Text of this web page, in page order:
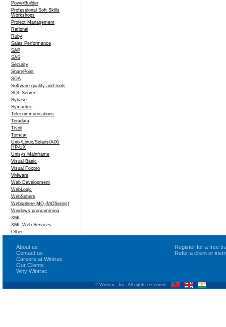
PowerBuilder
Professional Soft Skills
Workshops
Project Management
Rational
Ruby
Sales Performance
SAP
SAS
Security
SharePoint
SOA
Software quality and tools
SQL Server
Sybase
Symantec
Telecommunications
Teradata
Tivoli
Tomcat
Unix/Linux/Solaris/AIX/
HP-UX
Unisys Mainframe
Visual Basic
Visual Foxpro
VMware
Web Development
WebLogic
WebSphere
Websphere MQ (MQSeries)
Windows programming
XML
XML Web Services
Other
About us
Contact us
Careers at Wintrac
Our Clients
Why Wintrac
Register for a free
Refer a client or
? Wintrac, Inc. All rights reserved.